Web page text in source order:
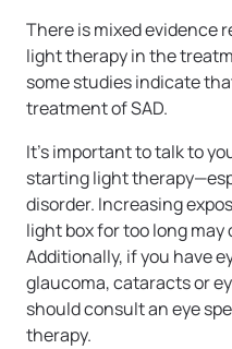
There is mixed evidence
light therapy in the
some studies indicate
treatment of SAD.
It’s important to talk to
starting light
disorder. Increasing
light box for too long
Additionally, if you have
glaucoma, cataracts or
should consult an eye
therapy.